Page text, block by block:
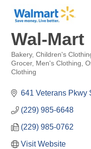
Wal-Mart
Categories
Bakery Children's
Grocer
Men's Clothing
Clothing
641 Veterans Pkwy
(229) 985-6648
(229) 985-0762
Visit Website